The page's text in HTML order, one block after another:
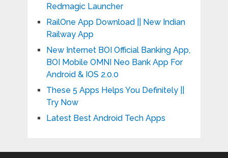
Redmagic Launcher
RailOne App Download || New Indian
Railway App
New Internet BOI Official Banking App,
BOI Mobile OMNI Neo Bank App For
Android & IOS 2.0.0
These 5 Apps Helps You Definitely ||
Try Now
Latest Best Android Tech Apps